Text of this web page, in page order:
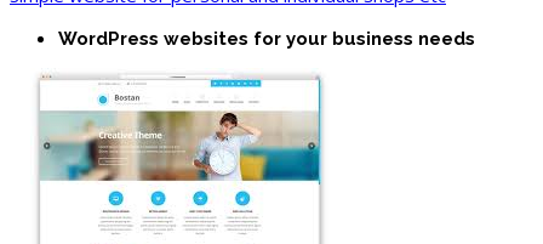
WordPress websites for your business needs